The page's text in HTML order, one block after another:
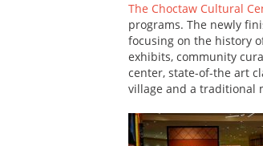
The Choctaw Cultural
programs. The newly
focusing on the history
exhibits, community
center, state-of-the art
village and a traditional